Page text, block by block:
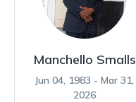
Manchello Smalls
Jun 04, 1983 - Mar 31,
2026